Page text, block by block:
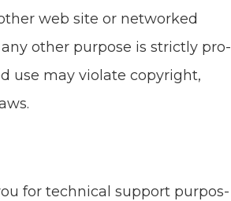
web site or net­worked
oth­er pur­pose is strict­ly pro­
use may vio­late copy­right,
for tech­ni­cal sup­port pur­pos­